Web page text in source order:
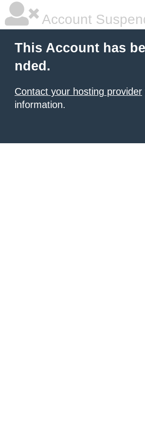
Account
This Account has
nded.
Contact your hosting provider
information.